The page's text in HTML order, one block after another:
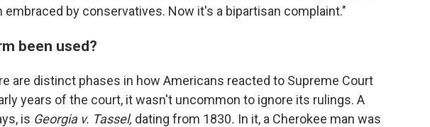
embraced by conservatives. Now it's a bipartisan complaint."
been used?
are distinct phases in how Americans reacted to Supreme Court
years of the court, it wasn't uncommon to ignore its rulings. A
is Georgia v. Tassel, dating from 1830. In it, a Cherokee man was